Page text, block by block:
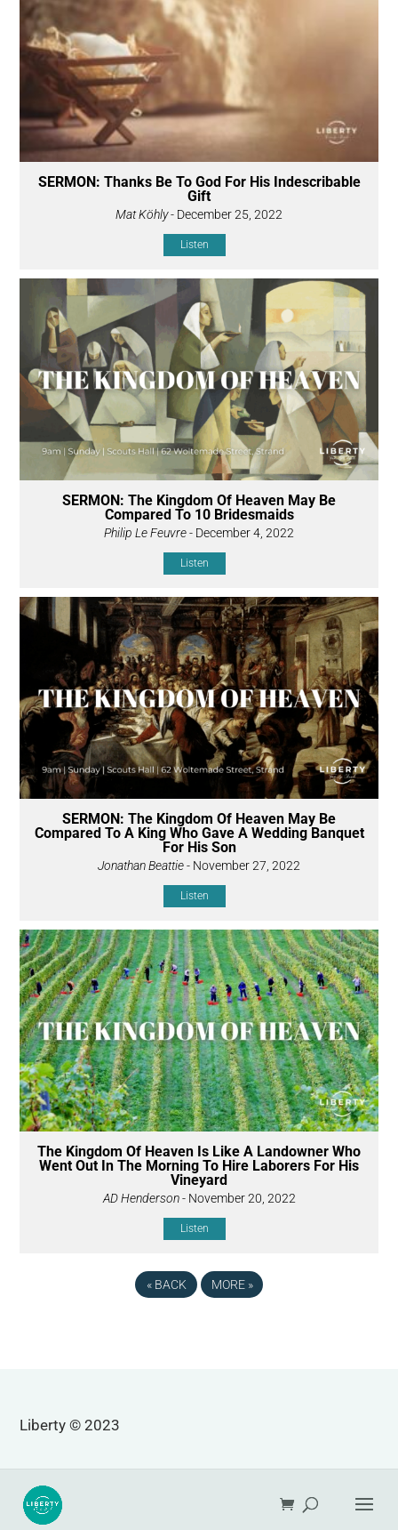
SERMON: Thanks Be To God For His Indescribable
Gift
Mat Köhly- December 25, 2022
Listen
SERMON: The Kingdom Of Heaven May Be
Compared To 10 Bridesmaids
Philip Le Feuvre- December 4, 2022
Listen
SERMON: The Kingdom Of Heaven May Be
Compared To A King Who Gave A Wedding Banquet
For His Son
Jonathan Beattie- November 27, 2022
Listen
The Kingdom Of Heaven Is Like A Landowner Who
Went Out In The Morning To Hire Laborers For His
Vineyard
AD Henderson- November 20, 2022
Listen
«BACK MORE »
Liberty © 2023